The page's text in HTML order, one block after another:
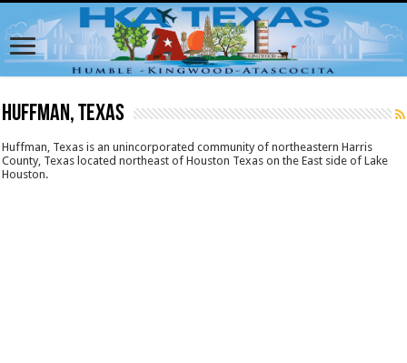
Huffman, Texas
Huffman, Texas is an unincorporated community of northeastern Harris
County, Texas located northeast of Houston Texas on the East side of Lake
Houston.